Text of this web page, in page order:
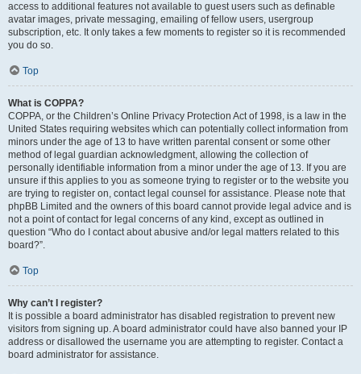
access to additional features not available to guest users such as definable
avatar images, private messaging, emailing of fellow users, usergroup
subscription, etc. It only takes a few moments to register so it is recommended
you do so.
Top
What is COPPA?
COPPA, or the Children’s Online Privacy Protection Act of 1998, is a law in the
United States requiring websites which can potentially collect information from
minors under the age of 13 to have written parental consent or some other
method of legal guardian acknowledgment, allowing the collection of
personally identifiable information from a minor under the age of 13. If you are
unsure if this applies to you as someone trying to register or to the website you
are trying to register on, contact legal counsel for assistance. Please note that
phpBB Limited and the owners of this board cannot provide legal advice and is
not a point of contact for legal concerns of any kind, except as outlined in
question “Who do I contact about abusive and/or legal matters related to this
board?”.
Top
Why can’t I register?
It is possible a board administrator has disabled registration to prevent new
visitors from signing up. A board administrator could have also banned your IP
address or disallowed the username you are attempting to register. Contact a
board administrator for assistance.